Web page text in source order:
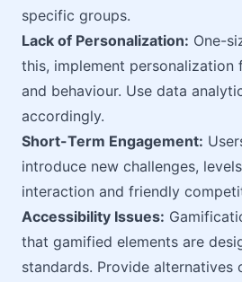
specific groups.
Lack of Personalization: One-
this, implement
and behaviour. Use data
accordingly.
Short-Term Engagement:
introduce new challenges,
interaction and friendly
Accessibility Issues:
that gamified elements are
standards. Provide